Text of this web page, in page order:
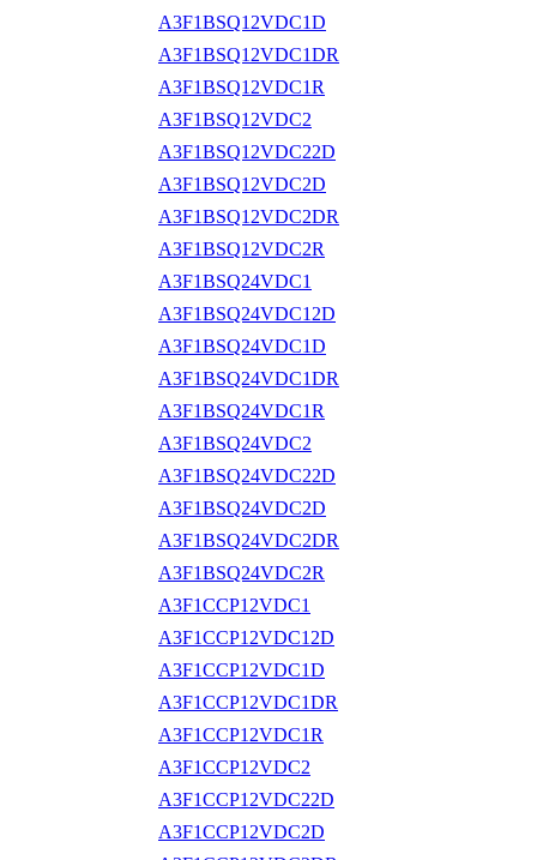
A3F1BSQ12VDC1D
A3F1BSQ12VDC1DR
A3F1BSQ12VDC1R
A3F1BSQ12VDC2
A3F1BSQ12VDC22D
A3F1BSQ12VDC2D
A3F1BSQ12VDC2DR
A3F1BSQ12VDC2R
A3F1BSQ24VDC1
A3F1BSQ24VDC12D
A3F1BSQ24VDC1D
A3F1BSQ24VDC1DR
A3F1BSQ24VDC1R
A3F1BSQ24VDC2
A3F1BSQ24VDC22D
A3F1BSQ24VDC2D
A3F1BSQ24VDC2DR
A3F1BSQ24VDC2R
A3F1CCP12VDC1
A3F1CCP12VDC12D
A3F1CCP12VDC1D
A3F1CCP12VDC1DR
A3F1CCP12VDC1R
A3F1CCP12VDC2
A3F1CCP12VDC22D
A3F1CCP12VDC2D